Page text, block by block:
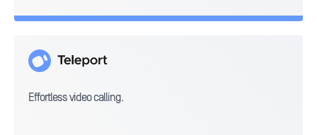
Effortless video calling.